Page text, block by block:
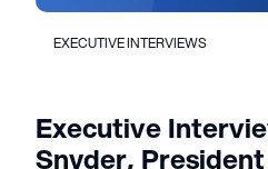
EXECUTIVE INTERVIEWS
Executive
Snyder,